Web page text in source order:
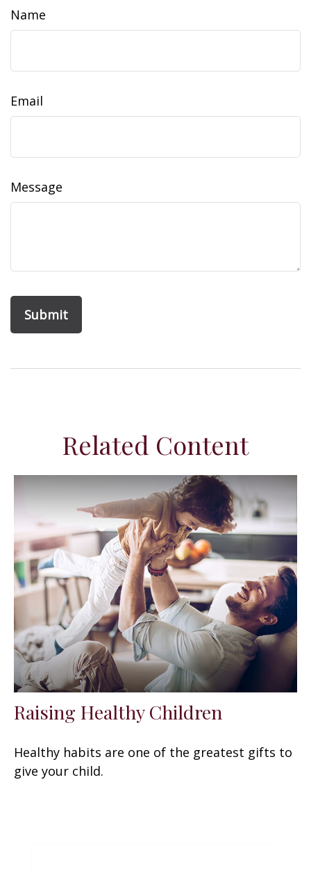
Name
Email
Message
Related Content
Raising Healthy Children
Healthy habits are one of the greatest gifts to
give your child.